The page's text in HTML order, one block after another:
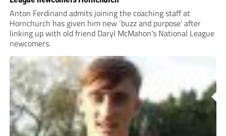
Anton Ferdinand admits joining the coaching staff at
Hornchurch has given him new ‘buzz and purpose’ after
linking up with old friend Daryl McMahon’s National League
newcomers.